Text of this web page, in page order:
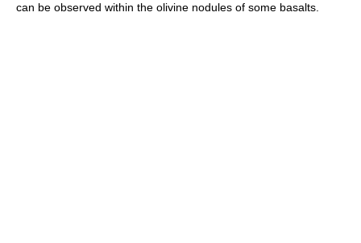
can be observed within the olivine nodules of some basalts.